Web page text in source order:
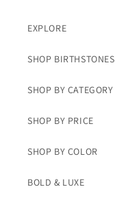
EXPLORE
SHOP BIRTHSTONES
SHOP BY CATEGORY
SHOP BY PRICE
SHOP BY COLOR
BOLD & LUXE